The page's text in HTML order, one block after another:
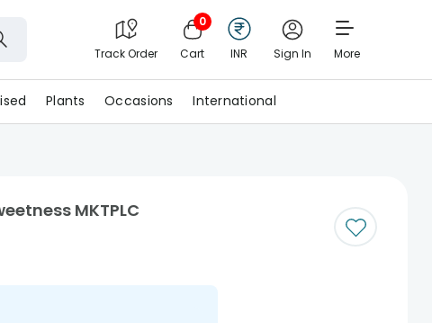
Track Order
0
Cart INR Sign In More
Plants Occasions International
MKTPLC